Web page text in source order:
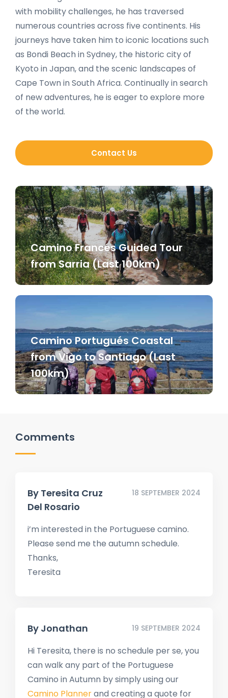
with mobility challenges, he has traversed
numerous countries across five continents. His
journeys have taken him to iconic locations such
as Bondi Beach in Sydney, the historic city of
Kyoto in Japan, and the scenic landscapes of
Cape Town in South Africa. Continually in search
of new adventures, he is eager to explore more
of the world.
Contact Us
Camino Francés Guided Tour
from Sarria (Last 100km)
Camino Portugués Coastal
from Vigo to Santiago (Last
100km)
Comments
By Teresita Cruz
Del Rosario
18 SEPTEMBER 2024
i’m interested in the Portuguese camino.
Please send me the autumn schedule.
Thanks,
Teresita
By Jonathan 19 SEPTEMBER 2024
Hi Teresita, there is no schedule per se, you
can walk any part of the Portuguese
Camino in Autumn by simply using our
Camino Plannerand creating a quote for